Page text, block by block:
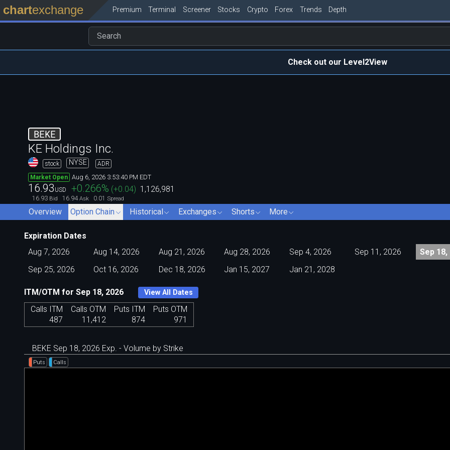
chartexchange Premium Terminal Screener Stocks Crypto Forex Trends Depth
Check out our Level2View
BEKE
KE Holdings Inc.
stock NYSE
ADR
Market Open Aug 6, 2026 3:53:40 PM EDT
16.93 USD +0.266% (+0.04) 1,126,981
16.93 Bid 16.94 Ask 0.01 Spread
Overview Option Chain Historical Exchanges Shorts More
Expiration Dates
Aug 7, 2026
Aug 14, 2026 Aug 21, 2026 Aug 28, 2026 Sep 4, 2026 Sep 11, 2026
Sep 18,
Sep 25, 2026
Oct 16, 2026 Dec 18, 2026 Jan 15, 2027 Jan 21, 2028
ITM/OTM for Sep 18, 2026 View All Dates
Calls ITM Calls OTM Puts ITM
Puts OTM
487
11,412 874 971
BEKE Sep 18, 2026 Exp. - Volume by Strike
Puts Calls